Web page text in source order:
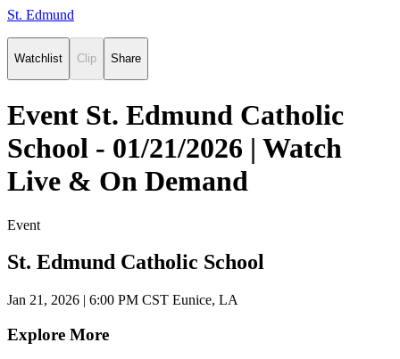
St. Edmund
Watchlist Clip Share
Event St. Edmund Catholic
School - 01/21/2026 | Watch
Live & On Demand
Event
St. Edmund Catholic School
Jan 21, 2026 | 6:00 PM CST Eunice, LA
Explore More